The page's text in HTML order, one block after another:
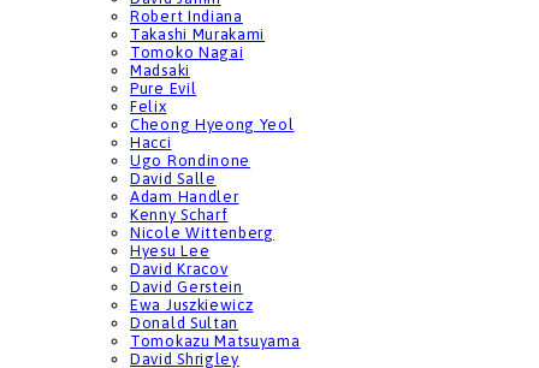
Robert Indiana
Takashi Murakami
Tomoko Nagai
Madsaki
Pure Evil
Felix
Cheong Hyeong Yeol
Hacci
Ugo Rondinone
David Salle
Adam Handler
Kenny Scharf
Nicole Wittenberg
Hyesu Lee
David Kracov
David Gerstein
Ewa Juszkiewicz
Donald Sultan
Tomokazu Matsuyama
David Shrigley